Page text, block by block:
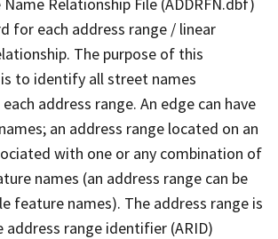
for each address range / linear
The purpose of this
to identify all street names
address range. An edge can have
an address range located on an
with one or any combination of
names (an address range can be
feature names). The address range is
range identifier (ARID)